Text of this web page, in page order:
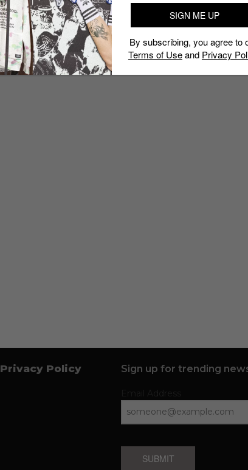
Privacy Policy Sign up for trending
SUBMIT
SIGN ME UP
By subscribing, you agree to
Terms of Useand Privacy